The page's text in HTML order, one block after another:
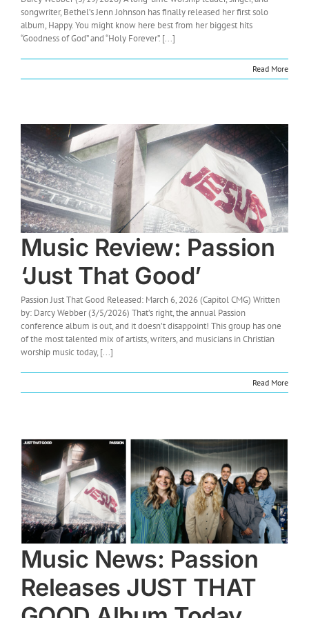
songwriter, Bethel’s Jenn Johnson has finally released her first solo
album, Happy. You might know here best from her biggest hits
“Goodness of God” and “Holy Forever”. [...]
Read More
Music Review: Passion
‘Just That Good’
Passion Just That Good Released: March 6, 2026 (Capitol CMG) Written
by: Darcy Webber (3/5/2026) That’s right, the annual Passion
conference album is out, and it doesn’t disappoint! This group has one
of the most talented mix of artists, writers, and musicians in Christian
worship music today, [...]
Read More
Music News: Passion
Releases JUST THAT